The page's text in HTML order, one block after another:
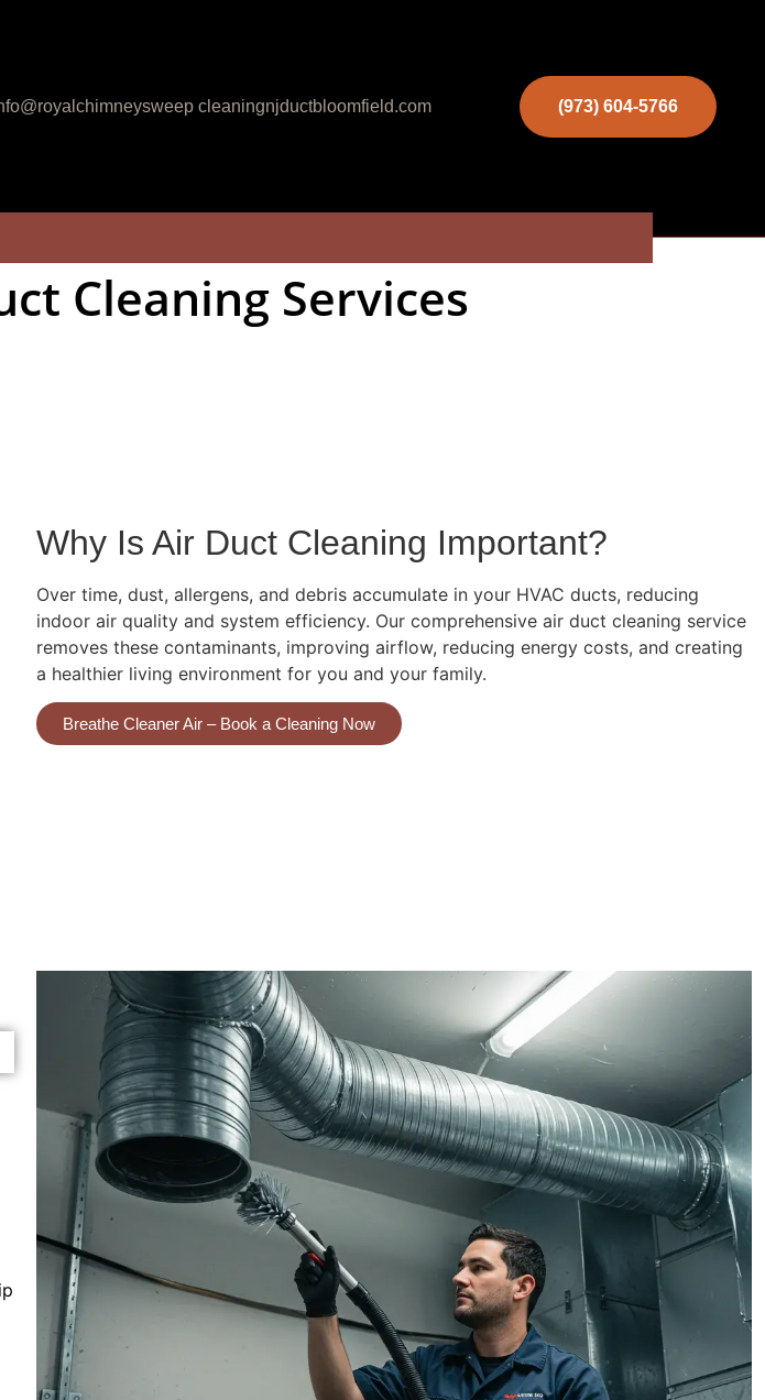
cleaningnjductbloomfield.com (973) 604-5766
Cleaning Services
Why Is Air Duct Cleaning Important?
Over time, dust, allergens, and debris accumulate in your HVAC ducts, reducing
indoor air quality and system efficiency. Our comprehensive air duct cleaning service
removes these contaminants, improving airflow, reducing energy costs, and creating
a healthier living environment for you and your family.
Breathe Cleaner Air – Book a Cleaning Now